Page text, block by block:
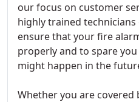
our focus on customer
highly trained
ensure that your fire
properly and to spare
might happen in the
Whether you are covered